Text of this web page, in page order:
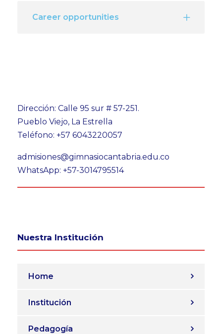
Career opportunities
Dirección: Calle 95 sur # 57-251.
Pueblo Viejo, La Estrella
Teléfono: +57 6043220057
admisiones@gimnasiocantabria.edu.co
WhatsApp: +57-3014795514
Nuestra Institución
Home
Institución
Pedagogía